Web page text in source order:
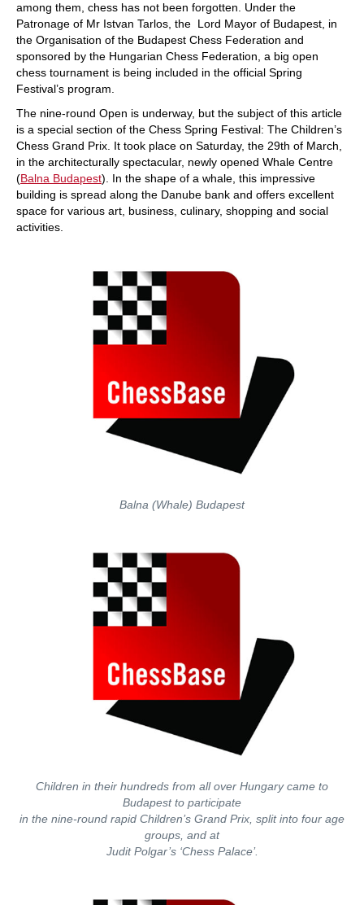
among them, chess has not been forgotten. Under the
Patronage of Mr Istvan Tarlos, the Lord Mayor of Budapest, in
the Organisation of the Budapest Chess Federation and
sponsored by the Hungarian Chess Federation, a big open
chess tournament is being included in the official Spring
Festival’s program.
The nine-round Open is underway, but the subject of this article
is a special section of the Chess Spring Festival: The Children’s
Chess Grand Prix. It took place on Saturday, the 29th of March,
in the architecturally spectacular, newly opened Whale Centre
(Balna Budapest). In the shape of a whale, this impressive
building is spread along the Danube bank and offers excellent
space for various art, business, culinary, shopping and social
activities.
Balna (Whale) Budapest
Children in their hundreds from all over Hungary came to
Budapest to participate
in the nine-round rapid Children’s Grand Prix, split into four age
groups, and at
Judit Polgar’s ‘Chess Palace’.